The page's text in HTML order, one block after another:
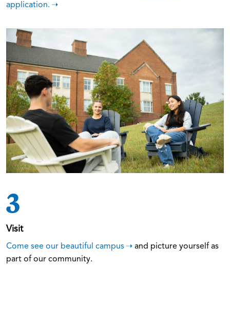
application.
3
Visit
Come see our beautiful campus
and picture yourself as
part of our community.